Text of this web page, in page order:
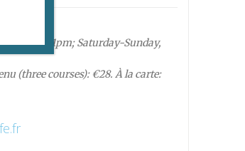
8:30am-11pm; Saturday-Sunday,
(three courses): €28. À la carte: